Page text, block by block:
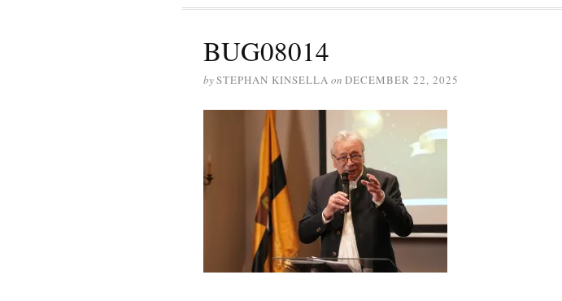
BUG08014
bySTEPHAN KINSELLA on DECEMBER 22, 2025